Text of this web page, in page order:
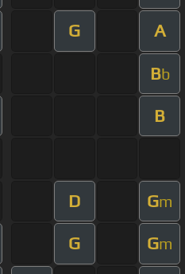
G A
Bb
B
D Gm
G Gm